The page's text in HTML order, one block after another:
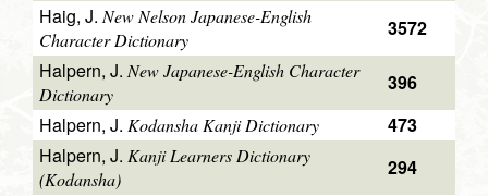
Haig, J.New Nelson Japanese-English
Character Dictionary
3572
Halpern, J. New Japanese-English Character
Dictionary
396
Halpern, J. Kodansha Kanji Dictionary
473
Halpern, J. Kanji Learners Dictionary
(Kodansha)
294